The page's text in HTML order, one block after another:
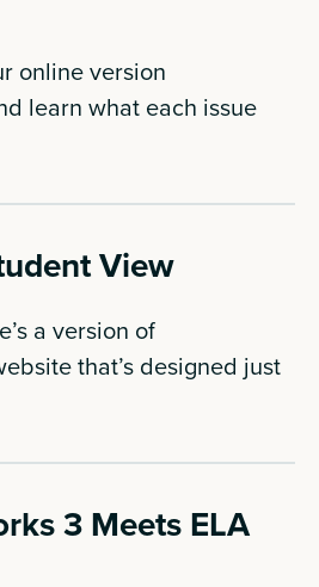
online version
learn what each issue
View
a version of
that’s designed just
3 Meets ELA